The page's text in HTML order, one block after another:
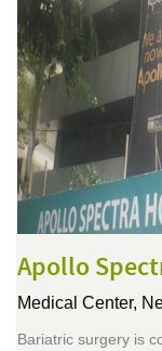
Apollo
Medical Center,
Bariatric surgery is